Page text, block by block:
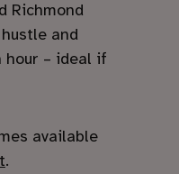
Richmond
and
hour – ideal if
available
.